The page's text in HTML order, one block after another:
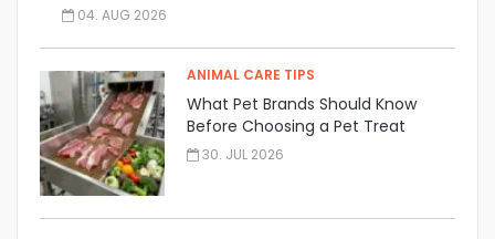
04. AUG 2026
ANIMAL CARE TIPS
What Pet Brands Should Know
Before Choosing a Pet Treat
Manufacturer
30. JUL 2026